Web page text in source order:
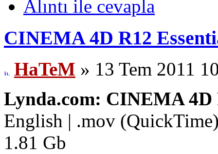
Alıntı ile cevapla
CINEMA 4D R12
HaTeM » 13 Tem 2011
Lynda.com: CINEMA 4D
English | .mov
1.81 Gb